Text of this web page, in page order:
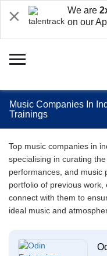
We are
on our
Music Companies In
Trainings
Top music companies in
specialising in curating
performances, and music
portfolio of previous
connect with them to
ideal music and